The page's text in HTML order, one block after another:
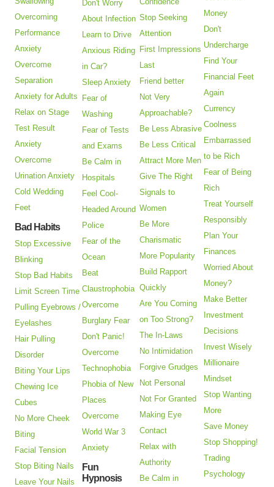
Overcoming
Performance
Anxiety
Overcome
Separation
Anxiety for Adults
Relax on Stage
Test Result
Anxiety
Overcome
Urination Anxiety
Cold Wedding
Feet
Bad Habits
Stop Excessive
Blinking
Stop Bad Habits
Limit Screen Time
Pulling Eyebrows /
Eyelashes
Hair Pulling
Disorder
Biting Your Lips
Chewing Ice
Cubes
No More Cheek
Biting
Facial Tension
Stop Biting Nails
Leave Your Nails
Don't Worry
About Infection
Learn to Drive
Anxious Riding
in Car?
Sleep Anxiety
Fear of
Washing
Fear of Tests
and Exams
Be Calm in
Hospitals
Feel Cool-
Headed Around
Police
Fear of the
Ocean
Beat
Claustrophobia
Overcome
Burglary Fear
Don't Panic!
Overcome
Technophobia
Phobia of New
Places
Overcome
World War 3
Anxiety
Fun
Hypnosis
Stop Seeking
Attention
First Impressions
Last
Friend better
Not Very
Approachable?
Be Less Abrasive
Be Less Critical
Attract More Men
Give The Right
Signals to
Women
Be More
Charismatic
More Popularity
Build Rapport
Quickly
Are You Coming
on Too Strong?
The In-Laws
No Intimidation
Forgive Grudges
Not Personal
Not For Granted
Making Eye
Contact
Relax with
Authority
Be Calm in
Money
Don't
Undercharge
Find Your
Financial Feet
Again
Currency
Coolness
Embarrassed
to be Rich
Fear of Being
Rich
Treat Yourself
Responsibly
Plan Your
Finances
Worried About
Money?
Make Better
Investment
Decisions
Invest Wisely
Millionaire
Mindset
Stop Wanting
More
Save Money
Stop Shopping!
Trading
Psychology